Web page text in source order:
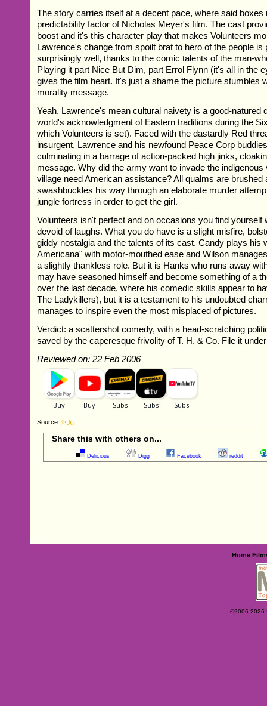
The story carries itself at a decent pace, where said
predictability factor of Nicholas Meyer's film. The cast
boost and it's this character play that makes Volunteers
Lawrence's change from spoilt brat to hero of the people is
surprisingly well, thanks to the comic talents of the man-
Playing it part Nice But Dim, part Errol Flynn (it's all in the
gives the film heart. It's just a shame the picture stumbles
morality message.
Yeah, Lawrence's mean cultural naivety is a good-natured
world's acknowledgment of Eastern traditions during the
which Volunteers is set). Faced with the dastardly Red
insurgent, Lawrence and his newfound Peace Corp
culminating in a barrage of action-packed high jinks,
message. Why did the army want to invade the indigenous
village need American assistance? All qualms are brushed
swashbuckles his way through an elaborate murder
jungle fortress in order to get the girl.
Volunteers isn't perfect and on occasions you find yourself
devoid of laughs. What you do have is a slight misfire,
giddy nostalgia and the talents of its cast. Candy plays his
Americana" with motor-mouthed ease and Wilson
a slightly thankless role. But it is Hanks who runs away
may have seasoned himself and become something of a
over the last decade, where his comedic skills appear to
The Ladykillers), but it is a testament to his undoubted
manages to inspire even the most misplaced of pictures.
Verdict: a scattershot comedy, with a head-scratching
saved by the caperesque frivolity of T. H. & Co. File it
Reviewed on: 22 Feb 2006
Source
Share this with others on...
Delicious Digg Facebook reddit
Home
©2006-2026